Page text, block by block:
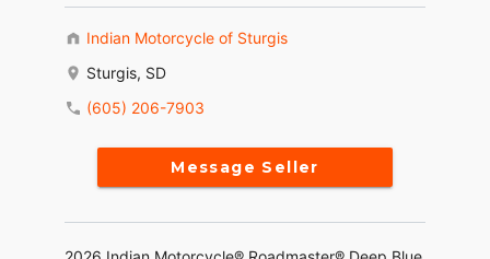
Indian Motorcycle of Sturgis
Sturgis, SD
(605) 206-7903
Message Seller